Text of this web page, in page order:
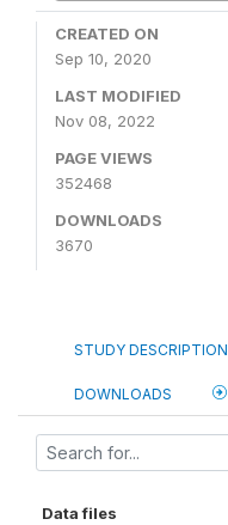
CREATED ON
Sep 10, 2020
LAST MODIFIED
Nov 08, 2022
PAGE VIEWS
352468
DOWNLOADS
3670
STUDY DESCRIPTION
DOWNLOADS
Data files